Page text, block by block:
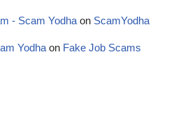
- Scam Yodha on ScamYodha
Yodha on Fake Job Scams